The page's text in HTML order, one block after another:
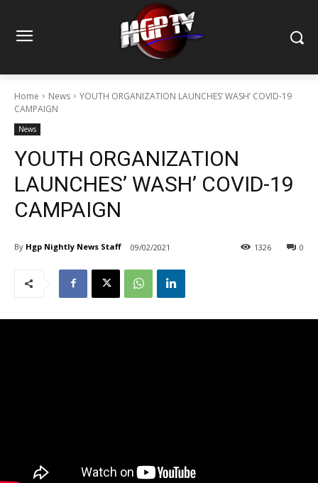
Home News
YOUTH ORGANIZATION LAUNCHES’ WASH’ COVID-19
CAMPAIGN
News
YOUTH ORGANIZATION
LAUNCHES’ WASH’ COVID-19
CAMPAIGN
By Hgp Nightly News Staff 09/02/2021 0
1326